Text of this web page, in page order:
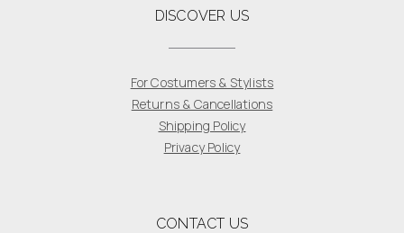
DISCOVER US
For Costumers & Stylists
Returns & Cancellations
Shipping Policy
Privacy Policy
CONTACT US